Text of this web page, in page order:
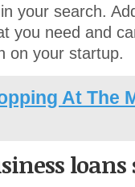
your search.
you need and
on your startup.
At The
loans